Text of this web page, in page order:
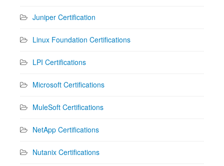
Juniper Certification
Linux Foundation Certifications
LPI Certifications
Microsoft Certifications
MuleSoft Certifications
NetApp Certifications
Nutanix Certifications